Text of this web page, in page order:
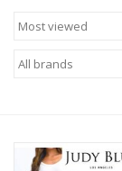
HAMMITT
Z Supply